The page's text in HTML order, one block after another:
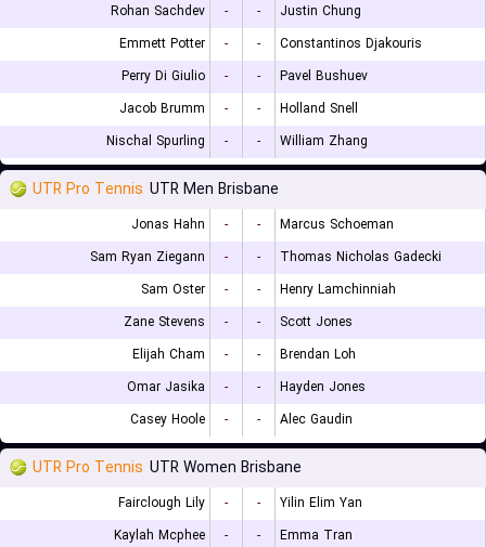
Rohan Sachdev
- -
Justin Chung
Emmett Potter
- -
Constantinos Djakouris
Perry Di Giulio
- -
Pavel Bushuev
Jacob Brumm
- -
Holland Snell
Nischal Spurling
- - William Zhang
UTR Pro Tennis UTR Men Brisbane
Jonas Hahn - -
Marcus Schoeman
Sam Ryan Ziegann
- -
Thomas Nicholas Gadecki
Sam Oster
- -
Henry Lamchinniah
Zane Stevens
- -
Scott Jones
Elijah Cham
- -
Brendan Loh
Omar Jasika
- -
Hayden Jones
Casey Hoole
- - Alec Gaudin
UTR Pro Tennis UTR Women Brisbane
Fairclough Lily - -
Yilin Elim Yan
Kaylah Mcphee
- -
Emma Tran